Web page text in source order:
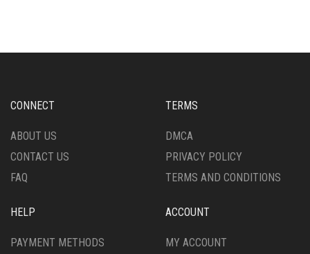
CONNECT
ABOUT US
CONTACT US
FAQ
TERMS
DMCA
PRIVACY POLICY
TERMS AND CONDITIONS
HELP
PAYMENT METHODS
ACCOUNT
MY ACCOUNT